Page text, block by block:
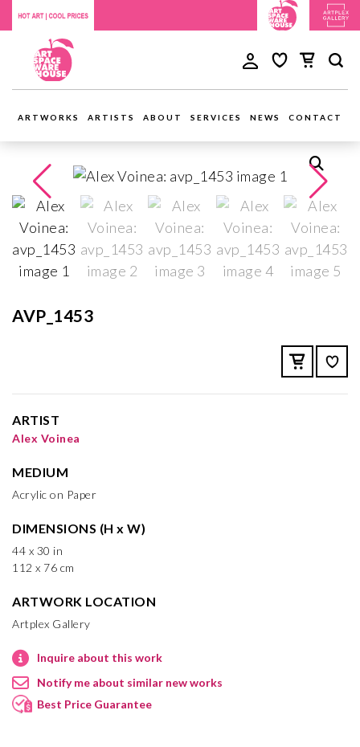
ARTWORKS ARTISTS ABOUT SERVICES NEWS CONTACT
AVP_1453
ARTIST
Alex Voinea
MEDIUM
Acrylic on Paper
DIMENSIONS (H x W)
44 x 30 in
112 x 76 cm
ARTWORK LOCATION
Artplex Gallery
Inquire about this work
Notify me about similar new works
Best Price Guarantee